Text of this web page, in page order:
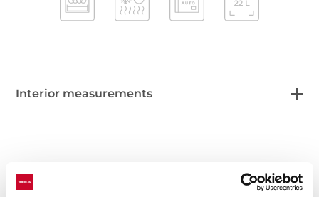
Interior measurements